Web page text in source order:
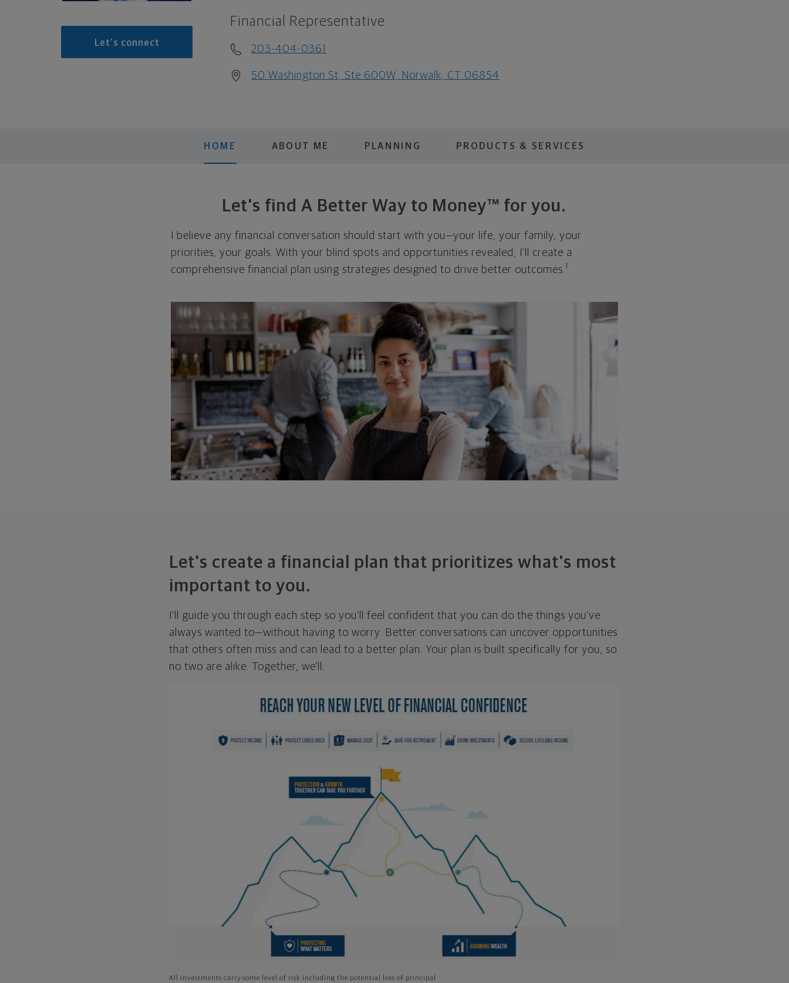
Let's connect
Financial Representative
203-404-0361
50 Washington St, Ste 600W, Norwalk, CT 06854
HOME ABOUT ME PLANNING PRODUCTS & SERVICES
Let's find A Better Way to Money™ for you.
I believe any financial conversation should start with you—your life, your family, your
priorities, your goals. With your blind spots and opportunities revealed, I'll create a
comprehensive financial plan using strategies designed to drive better outcomes. 1
Let's create a financial plan that prioritizes what's most
important to you.
I'll guide you through each step so you'll feel confident that you can do the things you've
always wanted to—without having to worry. Better conversations can uncover opportunities
that others often miss and can lead to a better plan. Your plan is built specifically for you, so
no two are alike. Together, we'll:
All investments carry some level of risk including the potential loss of principal